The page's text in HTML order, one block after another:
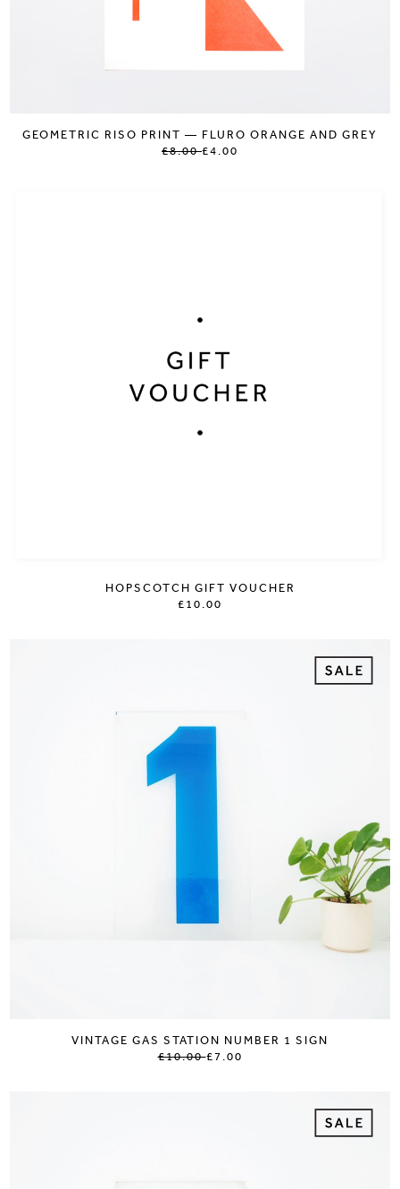
GEOMETRIC RISO PRINT — FLURO ORANGE AND GREY
£8.00£4.00
HOPSCOTCH GIFT VOUCHER
£10.00
VINTAGE GAS STATION NUMBER 1 SIGN
£10.00£7.00